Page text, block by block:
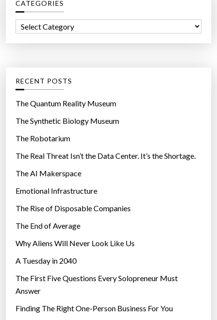
h
f
r
CATEGORIES
o
r
e
s
RECENT POSTS
The Quantum Reality Museum
The Synthetic Biology Museum
The Robotarium
The Real Threat Isn’t the Data Center. It’s the Shortage.
The AI Makerspace
Emotional Infrastructure
The Rise of Disposable Companies
The End of Average
Why Aliens Will Never Look Like Us
A Tuesday in 2040
The First Five Questions Every Solopreneur Must
Answer
Finding The Right One-Person Business For You